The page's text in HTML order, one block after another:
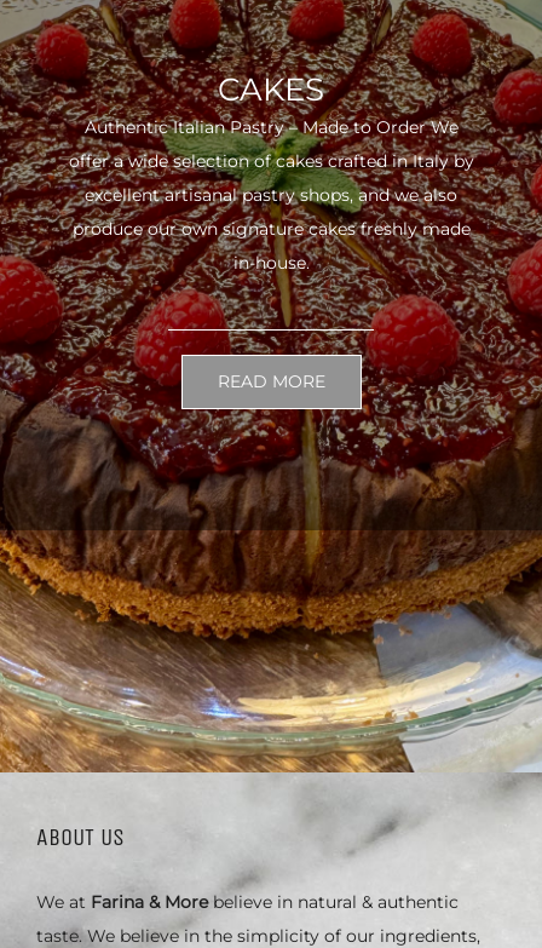
CAKES
Authentic Italian Pastry – Made to Order We
offer a wide selection of cakes crafted in Italy by
excellent artisanal pastry shops, and we also
produce our own signature cakes freshly made
in-house.
READ MORE
ABOUT US
We at Farina & Morebelieve in natural & authentic
taste. We believe in the simplicity of our ingredients,